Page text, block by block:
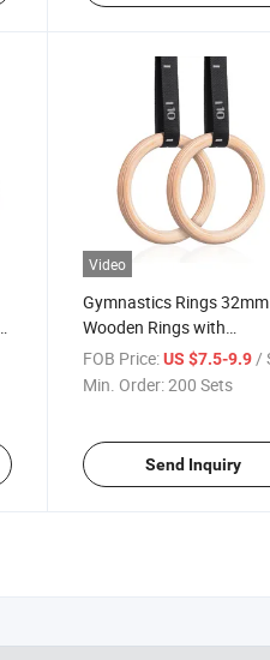
Video
Gymnastics Rings 32mm
Wooden Rings with
Adjustable Long Straps
Scale Non-Slip Gym
FOB Price: US $7.5-9.9 /
Min. Order:200 Sets
Send Inquiry